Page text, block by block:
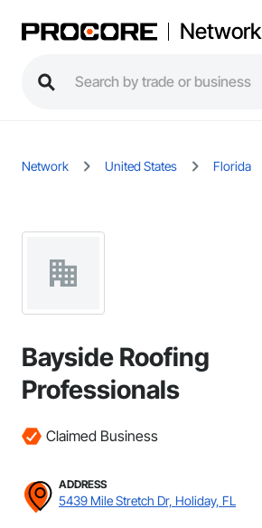
Network
Network United States Florida
Bayside Roofing
Professionals
Claimed Business
ADDRESS
5439 Mile Stretch Dr, Holiday, FL